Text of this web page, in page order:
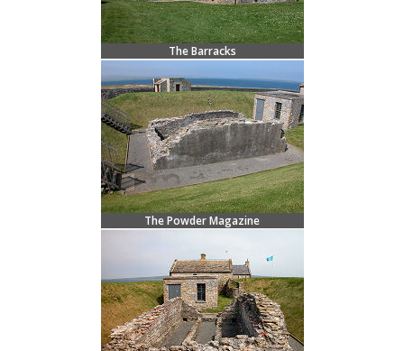
The Barracks
The Powder Magazine